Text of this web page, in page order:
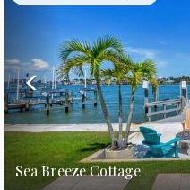
Sea Breeze Cottage